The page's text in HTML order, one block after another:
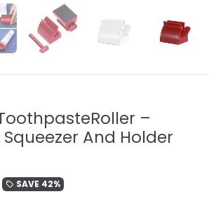
–
And Holder
local_offer SAVE 42%